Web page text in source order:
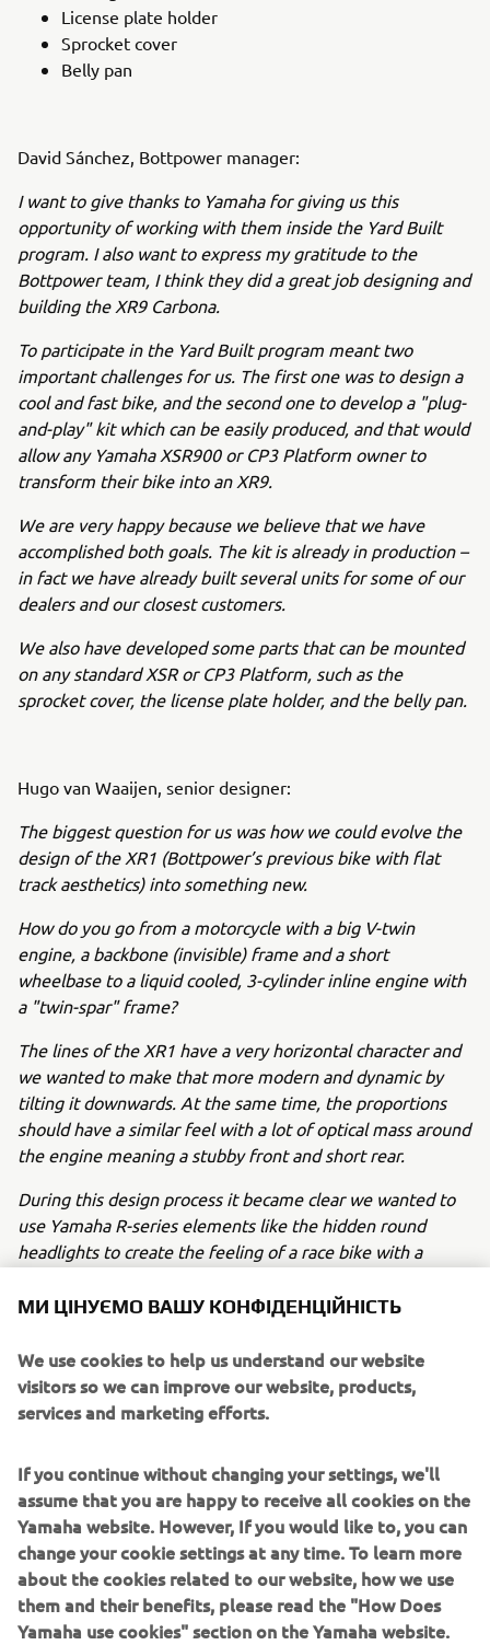
License plate holder
Sprocket cover
Belly pan
David Sánchez, Bottpower manager:
I want to give thanks to Yamaha for giving us this
opportunity of working with them inside the Yard Built
program. I also want to express my gratitude to the
Bottpower team, I think they did a great job designing and
building the XR9 Carbona.
To participate in the Yard Built program meant two
important challenges for us. The first one was to design a
cool and fast bike, and the second one to develop a "plug-
and-play" kit which can be easily produced, and that would
allow any Yamaha XSR900 or CP3 Platform owner to
transform their bike into an XR9.
We are very happy because we believe that we have
accomplished both goals. The kit is already in production –
in fact we have already built several units for some of our
dealers and our closest customers.
We also have developed some parts that can be mounted
on any standard XSR or CP3 Platform, such as the
sprocket cover, the license plate holder, and the belly pan.
Hugo van Waaijen, senior designer:
The biggest question for us was how we could evolve the
design of the XR1 (Bottpower’s previous bike with flat
track aesthetics) into something new.
How do you go from a motorcycle with a big V-twin
engine, a backbone (invisible) frame and a short
wheelbase to a liquid cooled, 3-cylinder inline engine with
a "twin-spar" frame?
The lines of the XR1 have a very horizontal character and
we wanted to make that more modern and dynamic by
tilting it downwards. At the same time, the proportions
should have a similar feel with a lot of optical mass around
the engine meaning a stubby front and short rear.
During this design process it became clear we wanted to
use Yamaha R-series elements like the hidden round
headlights to create the feeling of a race bike with a
radiator to "hide" it and accentuate the optical mass
We played with several ideas for the fuel tank and seat
while keeping the "peanut" shape and numberplate
character of the flat tracker design.
After the first sketches we chose a certain direction which
was then modelled into a polygon Maya model. During
that phase we got a good feel of the proportions of the
bike in 3D and the character it had. When looking from the
¾ front view it reminded us of a Pitbull with strong
muscular shoulders (the fuel tank) and a hunched look
which creates a powerful stance.
МИ ЦІНУЄМО ВАШУ КОНФІДЕНЦІЙНІСТЬ
We use cookies to help us understand our website
visitors so we can improve our website, products,
services and marketing efforts.
If you continue without changing your settings, we'll
assume that you are happy to receive all cookies on the
Yamaha website. However, If you would like to, you can
change your cookie settings at any time. To learn more
about the cookies related to our website, how we use
them and their benefits, please read the "How Does
Yamaha use cookies" section on the Yamaha website.